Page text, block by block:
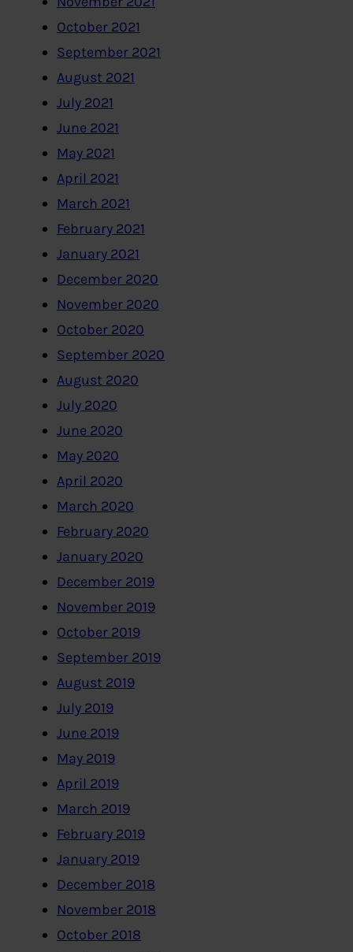
October 2021
September 2021
August 2021
July 2021
June 2021
May 2021
April 2021
March 2021
February 2021
January 2021
December 2020
November 2020
October 2020
September 2020
August 2020
July 2020
June 2020
May 2020
April 2020
March 2020
February 2020
January 2020
December 2019
November 2019
October 2019
September 2019
August 2019
July 2019
June 2019
May 2019
April 2019
March 2019
February 2019
January 2019
December 2018
November 2018
October 2018